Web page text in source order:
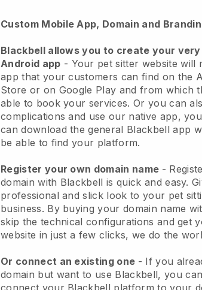
Custom Mobile App, Domain and
Blackbell allows you to create your very
Android app - Your pet sitter website will
app that your customers can find on the
Store or on Google Play and from which
able to book your services. Or you can
complications and use our native app,
can download the general Blackbell app
be able to find your platform.
Register your own domain name -
domain with Blackbell is quick and easy.
professional and slick look to your pet
business. By buying your domain name
skip the technical configurations and get
website in just a few clicks, we do the
Or connect an existing one - If you
domain but want to use Blackbell, you
connect your Blackbell platform to your